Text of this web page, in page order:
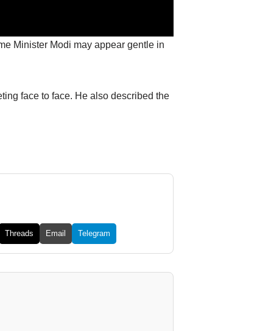
Minister Modi may appear gentle in
face to face. He also described the
Threads Email Telegram